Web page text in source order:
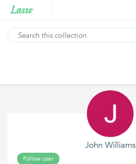
John Williams
Follow user